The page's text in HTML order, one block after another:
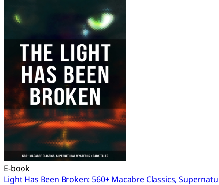
E-book
Light Has Been Broken: 560+ Macabre Classics,